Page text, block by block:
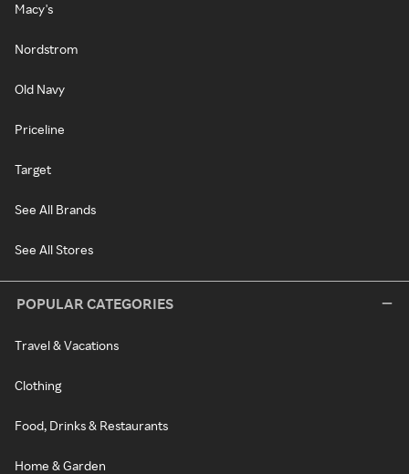
Macy's
Nordstrom
Old Navy
Priceline
Target
See All Brands
See All Stores
POPULAR CATEGORIES
Travel & Vacations
Clothing
Food, Drinks & Restaurants
Home & Garden